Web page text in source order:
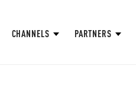
CHANNELS PARTNERS